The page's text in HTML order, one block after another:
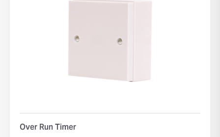
Over Run Timer